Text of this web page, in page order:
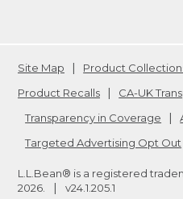
Site Map Product
Product Recalls
CA-UK
Transparency in Coverage
Targeted Advertising Opt Out
L.L.Bean® is a registered
2026
v24.1.205.1